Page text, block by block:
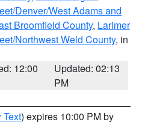
Denver/West Adams and
Broomfield County, Larimer
Northwest Weld County, in
12:00
Updated: 02:13
PM
Text) expires 10:00 PM by